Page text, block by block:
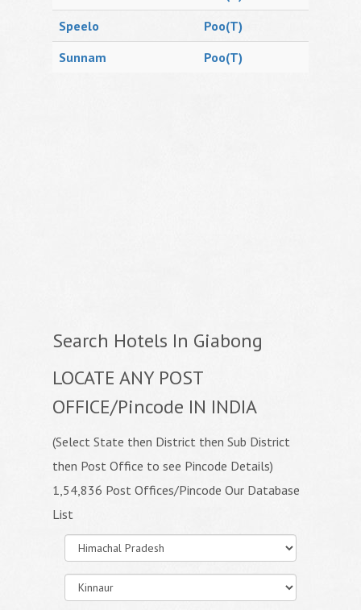
Speelo
Poo(T)
Sunnam
Poo(T)
Search Hotels In Giabong
LOCATE ANY POST
OFFICE/Pincode IN INDIA
(Select State then District then Sub District
then Post Office to see Pincode Details)
1,54,836 Post Offices/Pincode Our Database
List